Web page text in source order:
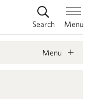
Menu
Search
Menu